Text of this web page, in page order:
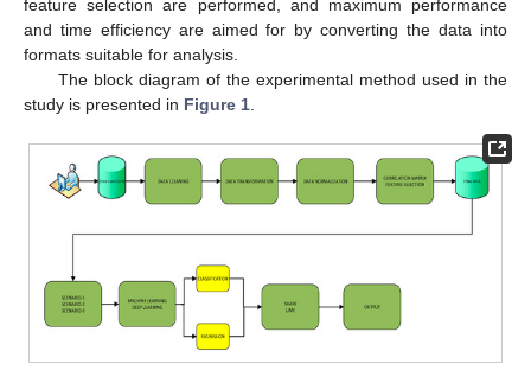
feature selection are performed, and maximum performance
and time efficiency are aimed for by converting the data into
formats suitable for analysis.
The block diagram of the experimental method used in the
study is presented in Figure 1